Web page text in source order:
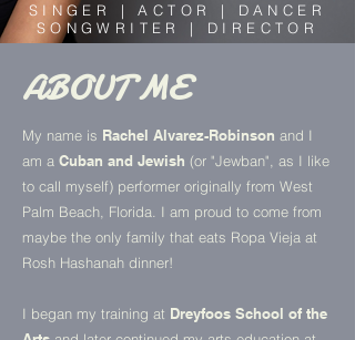
SINGER | ACTOR | DANCER
SONGWRITER | DIRECTOR
ABOUT ME
My name is Rachel Alvarez-Robinson and I
am a Cuban and Jewish (or "Jewban", as I like
to call myself) performer originally from West
Palm Beach, Florida. I am proud to come from
maybe the only family that eats Ropa Vieja at
Rosh Hashanah dinner!
I began my training at Dreyfoos School of the